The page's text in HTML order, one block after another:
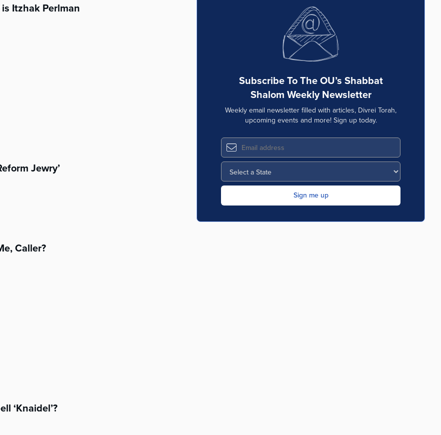
Itzhak Perlman
Jewry’
Caller?
‘Knaidel’?
Subscribe To The OU’s Shabbat
Shalom Weekly Newsletter
Weekly email newsletter filled with articles, Divrei Torah,
upcoming events and more! Sign up today.